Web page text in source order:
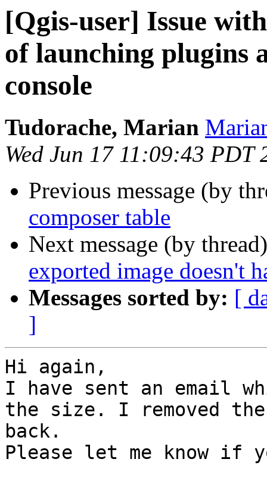
[Qgis-user] Issue
of launching plugins
console
Tudorache, Marian
Wed Jun 17 11:09:43 PDT
Previous message (by
composer table
Next message (by
exported image doesn't
Messages sorted by: [
]
Hi again,
I have sent an email
the size. I removed
back.
Please let me know if